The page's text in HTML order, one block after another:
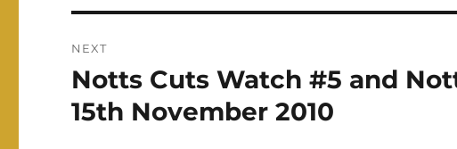
NEXT
Next
post:
Notts Cuts Watch #5 and
15th November 2010